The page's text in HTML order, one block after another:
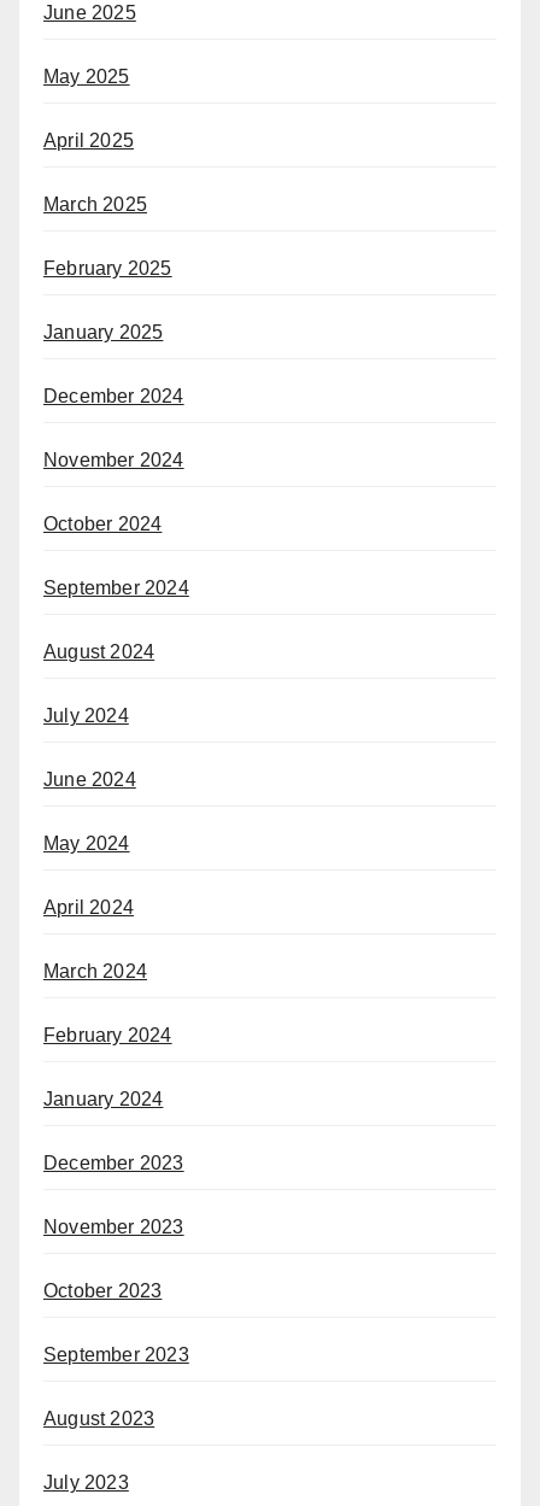
June 2025
May 2025
April 2025
March 2025
February 2025
January 2025
December 2024
November 2024
October 2024
September 2024
August 2024
July 2024
June 2024
May 2024
April 2024
March 2024
February 2024
January 2024
December 2023
November 2023
October 2023
September 2023
August 2023
July 2023